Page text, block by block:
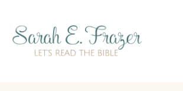
content